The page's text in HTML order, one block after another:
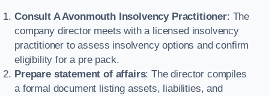
Consult A Avonmouth Insolvency Practitioner: The
company director meets with a licensed insolvency
practitioner to assess insolvency options and confirm
eligibility for a pre pack.
Prepare statement of affairs: The director compiles
a formal document listing assets, liabilities, and